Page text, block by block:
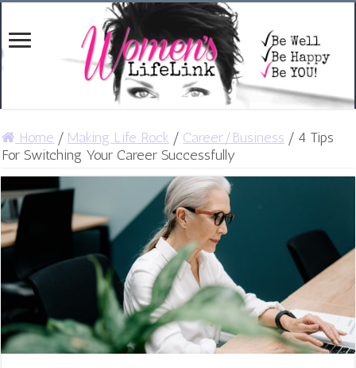
Home / Making Life Rock / Career/Business / 4 Tips
For Switching Your Career Successfully